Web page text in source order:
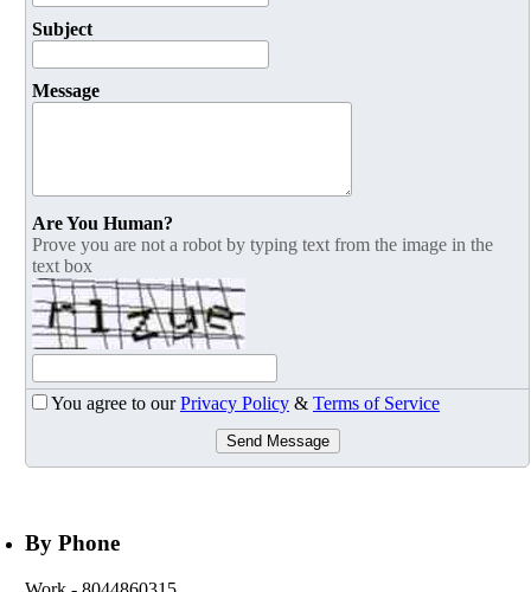
Subject
Message
Are You Human?
Prove you are not a robot by typing text from the image in the
text box
You agree to ourPrivacy Policy & Terms of Service
Send Message
By Phone